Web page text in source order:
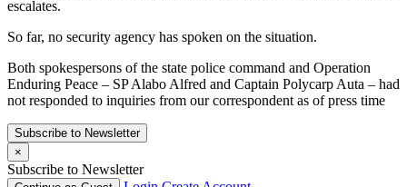
escalates.
So far, no security agency has spoken on the situation.
Both spokespersons of the state police command and Operation
Enduring Peace – SP Alabo Alfred and Captain Polycarp Auta – had
not responded to inquiries from our correspondent as of press time
Subscribe to Newsletter
×
Subscribe to Newsletter